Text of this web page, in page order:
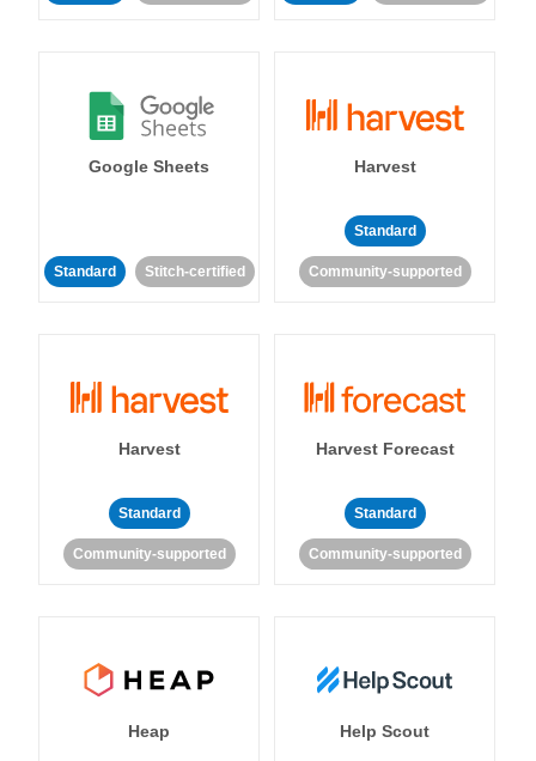
Google Sheets
Standard Stitch-certified
Harvest
Standard
Community-supported
Harvest
Standard
Community-supported
Harvest Forecast
Standard
Community-supported
Heap Help Scout